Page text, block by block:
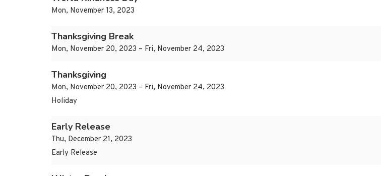
Mon, November 13, 2023
Thanksgiving Break
Mon, November 20, 2023 – Fri, November 24, 2023
Thanksgiving
Mon, November 20, 2023 – Fri, November 24, 2023
Holiday
Early Release
Thu, December 21, 2023
Early Release